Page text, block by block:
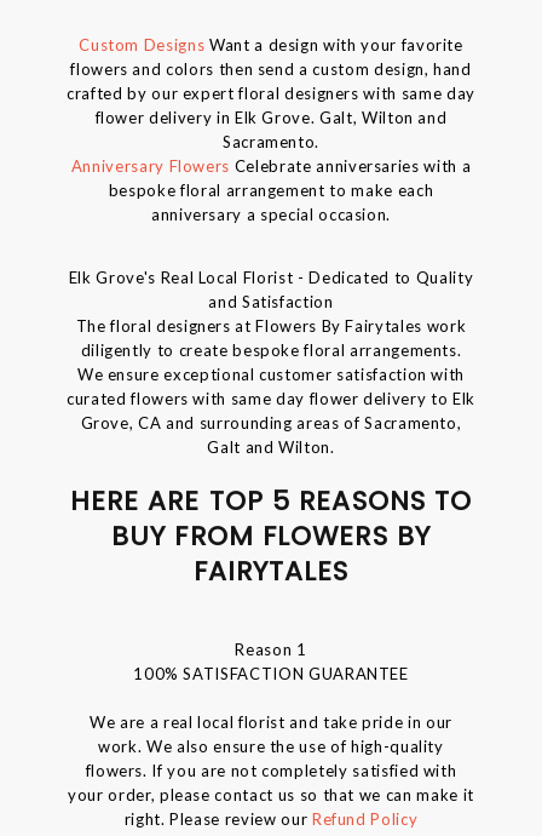
Custom Designs Want a design with your favorite
flowers and colors then send a custom design, hand
crafted by our expert floral designers with same day
flower delivery in Elk Grove. Galt, Wilton and
Sacramento.
Anniversary Flowers Celebrate anniversaries with a
bespoke floral arrangement to make each
anniversary a special occasion.
Elk Grove's Real Local Florist - Dedicated to Quality
and Satisfaction
The floral designers at Flowers By Fairytales work
diligently to create bespoke floral arrangements.
We ensure exceptional customer satisfaction with
curated flowers with same day flower delivery to Elk
Grove, CA and surrounding areas of Sacramento,
Galt and Wilton.
HERE ARE TOP 5 REASONS TO
BUY FROM FLOWERS BY
FAIRYTALES
Reason 1
100% SATISFACTION GUARANTEE
We are a real local florist and take pride in our
work. We also ensure the use of high-quality
flowers. If you are not completely satisfied with
your order, please contact us so that we can make it
right. Please review our Refund Policy